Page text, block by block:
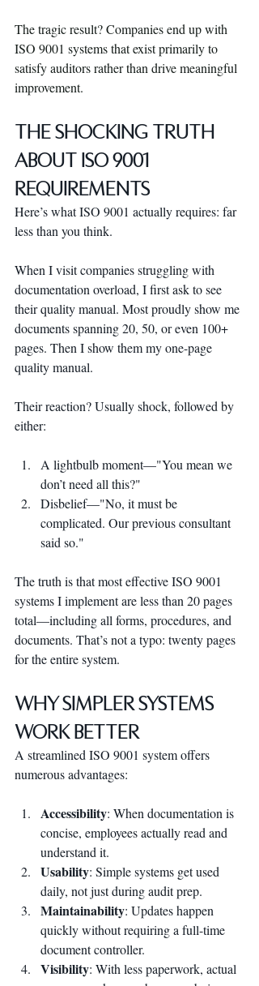
The tragic result? Companies end up with
ISO 9001 systems that exist primarily to
satisfy auditors rather than drive meaningful
improvement.
The Shocking Truth
About ISO 9001
Requirements
Here’s what ISO 9001 actually requires: far
less than you think.
When I visit companies struggling with
documentation overload, I first ask to see
their quality manual. Most proudly show me
documents spanning 20, 50, or even 100+
pages. Then I show them my one-page
quality manual.
Their reaction? Usually shock, followed by
either:
A lightbulb moment—"You mean we
don’t need all this?"
Disbelief—"No, it must be
complicated. Our previous consultant
said so."
The truth is that most effective ISO 9001
systems I implement are less than 20 pages
total—including all forms, procedures, and
documents. That’s not a typo: twenty pages
for the entire system.
Why Simpler Systems
Work Better
A streamlined ISO 9001 system offers
numerous advantages:
Accessibility: When documentation is
concise, employees actually read and
understand it.
Usability: Simple systems get used
daily, not just during audit prep.
Maintainability: Updates happen
quickly without requiring a full-time
document controller.
Visibility: With less paperwork, actual